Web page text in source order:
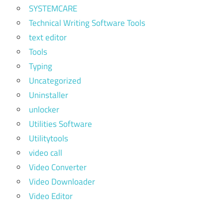
SYSTEMCARE
Technical Writing Software Tools
text editor
Tools
Typing
Uncategorized
Uninstaller
unlocker
Utilities Software
Utilitytools
video call
Video Converter
Video Downloader
Video Editor